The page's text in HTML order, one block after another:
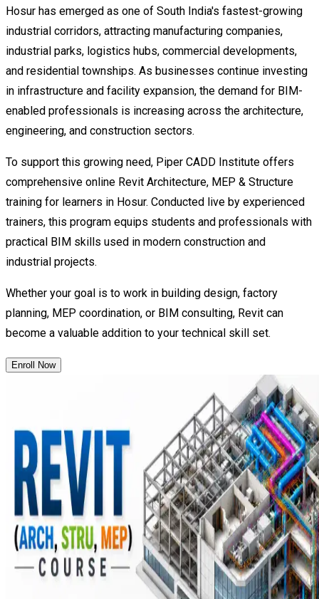
Hosur has emerged as one of South India's fastest-growing
industrial corridors, attracting manufacturing companies,
industrial parks, logistics hubs, commercial developments,
and residential townships. As businesses continue investing
in infrastructure and facility expansion, the demand for BIM-
enabled professionals is increasing across the architecture,
engineering, and construction sectors.
To support this growing need, Piper CADD Institute offers
comprehensive online Revit Architecture, MEP & Structure
training for learners in Hosur. Conducted live by experienced
trainers, this program equips students and professionals with
practical BIM skills used in modern construction and
industrial projects.
Whether your goal is to work in building design, factory
planning, MEP coordination, or BIM consulting, Revit can
become a valuable addition to your technical skill set.
Enroll Now